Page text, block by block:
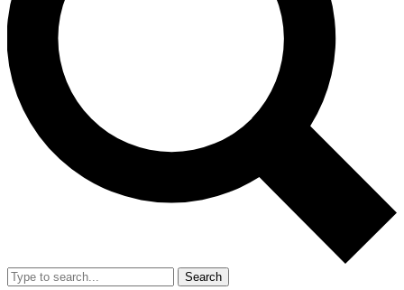
Search